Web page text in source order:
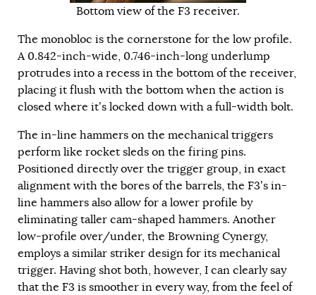
Bottom view of the F3 receiver.
The monobloc is the cornerstone for the low profile.
A 0.842-inch-wide, 0.746-inch-long underlump
protrudes into a recess in the bottom of the receiver,
placing it flush with the bottom when the action is
closed where it’s locked down with a full-width bolt.
The in-line hammers on the mechanical triggers
perform like rocket sleds on the firing pins.
Positioned directly over the trigger group, in exact
alignment with the bores of the barrels, the F3’s in-
line hammers also allow for a lower profile by
eliminating taller cam-shaped hammers. Another
low-profile over/under, the Browning Cynergy,
employs a similar striker design for its mechanical
trigger. Having shot both, however, I can clearly say
that the F3 is smoother in every way, from the feel of